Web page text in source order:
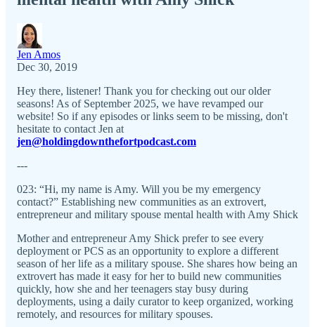
Jen Amos
Dec 30, 2019
Hey there, listener! Thank you for checking out our older
seasons! As of September 2025, we have revamped our
website! So if any episodes or links seem to be missing, don't
hesitate to contact Jen at
jen@holdingdownthefortpodcast.com
---
023: “Hi, my name is Amy. Will you be my emergency
contact?” Establishing new communities as an extrovert,
entrepreneur and military spouse mental health with Amy Shick
Mother and entrepreneur Amy Shick prefer to see every
deployment or PCS as an opportunity to explore a different
season of her life as a military spouse. She shares how being an
extrovert has made it easy for her to build new communities
quickly, how she and her teenagers stay busy during
deployments, using a daily curator to keep organized, working
remotely, and resources for military spouses.